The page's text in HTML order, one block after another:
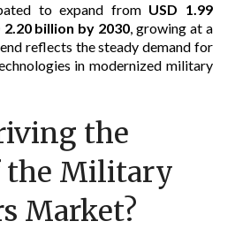
to expand from USD 1.99
2.20 billion by 2030, growing at a
reflects the steady demand for
in modernized military
the
the Military
Market?